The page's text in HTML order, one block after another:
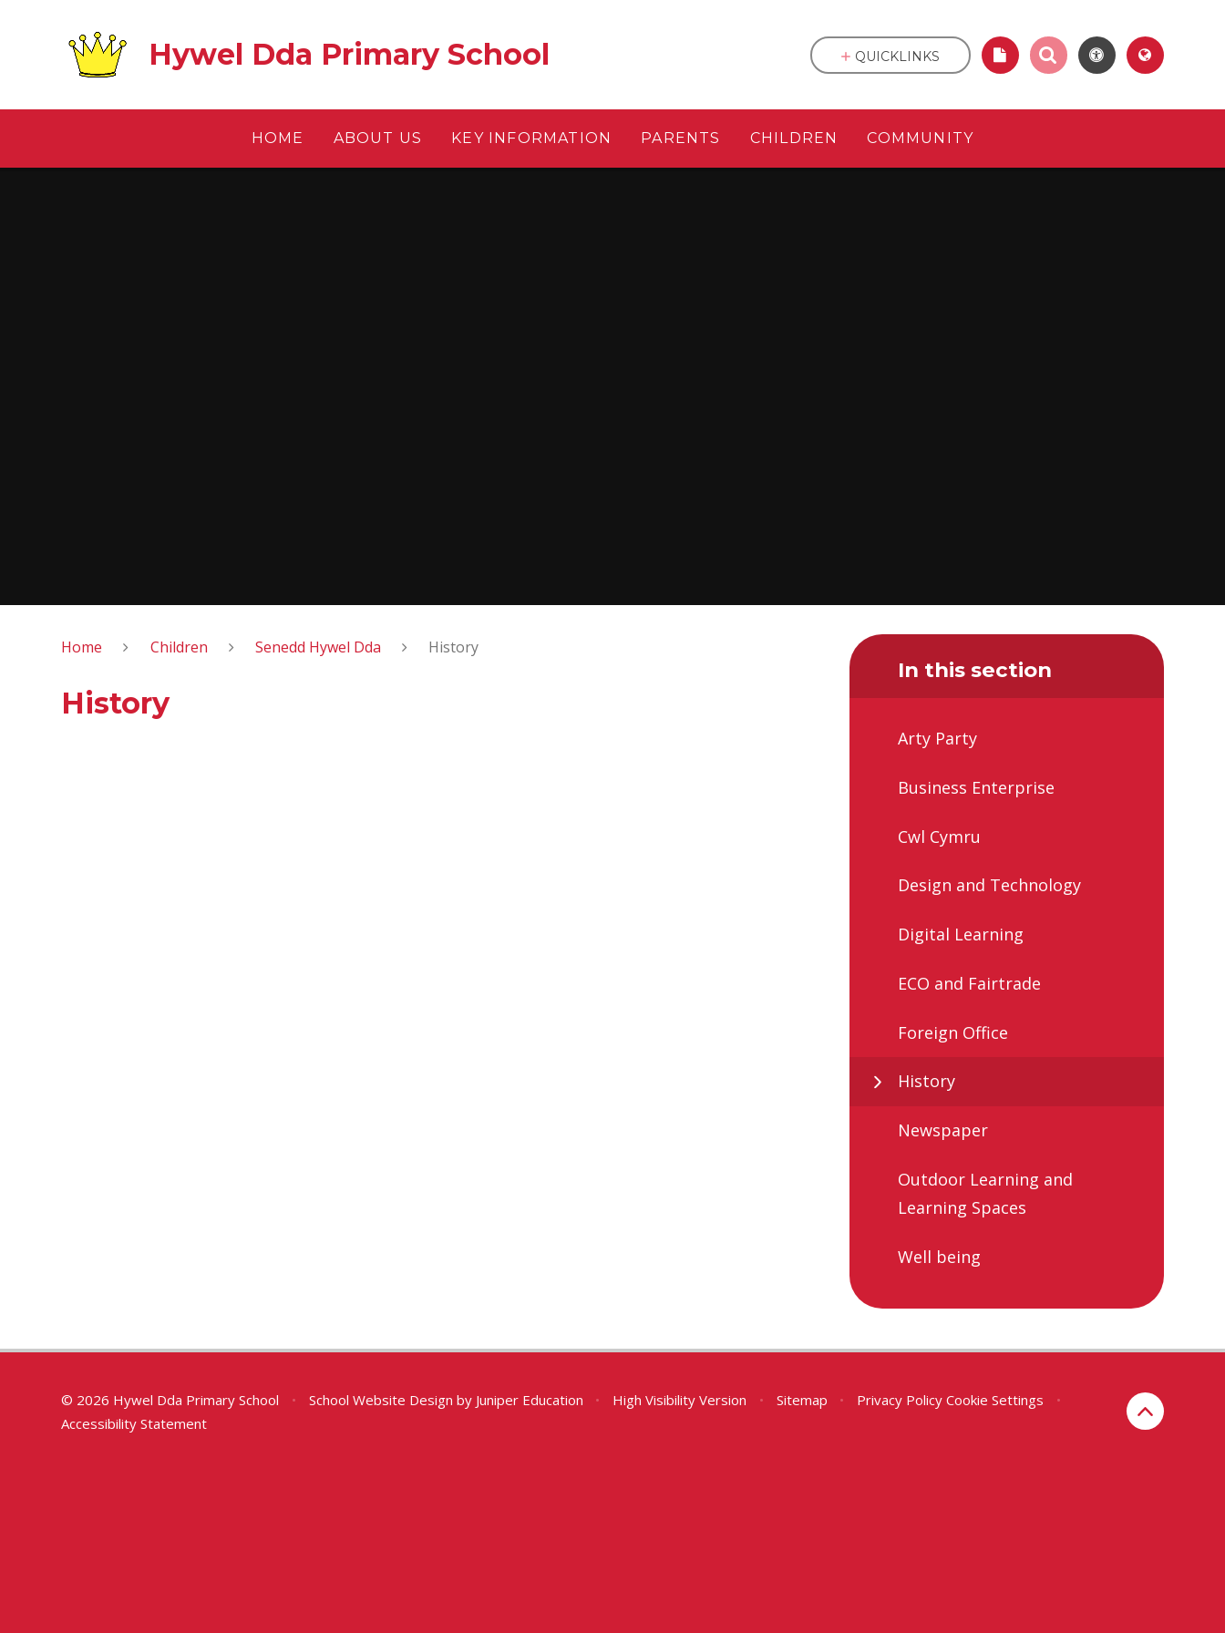
Hywel Dda Primary School
HOME ABOUT US KEY INFORMATION PARENTS CHILDREN COMMUNITY
QUICKLINKS
Home Children Senedd Hywel Dda History
History
In this section
Arty Party
Business Enterprise
Cwl Cymru
Design and Technology
Digital Learning
ECO and Fairtrade
Foreign Office
History
Newspaper
Outdoor Learning and
Learning Spaces
Well being
© 2026 Hywel Dda Primary School • School Website Design by Juniper Education • High Visibility Version • Sitemap • Privacy Policy Cookie Settings
•
Accessibility Statement